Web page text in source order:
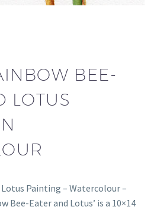
BEE-
LOTUS
Painting – Watercolour –
Bee-Eater and Lotus’ is a 10×14